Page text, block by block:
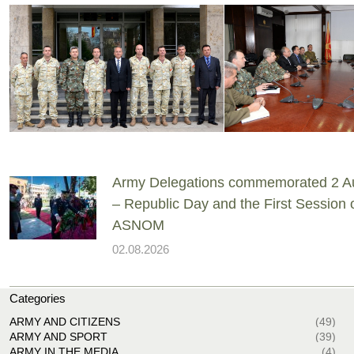
Army Delegations commemorated 2
– Republic Day and the First Session
ASNOM
02.08.2026
Categories
ARMY AND CITIZENS
(49)
ARMY AND SPORT
(39)
ARMY IN THE MEDIA
(4)